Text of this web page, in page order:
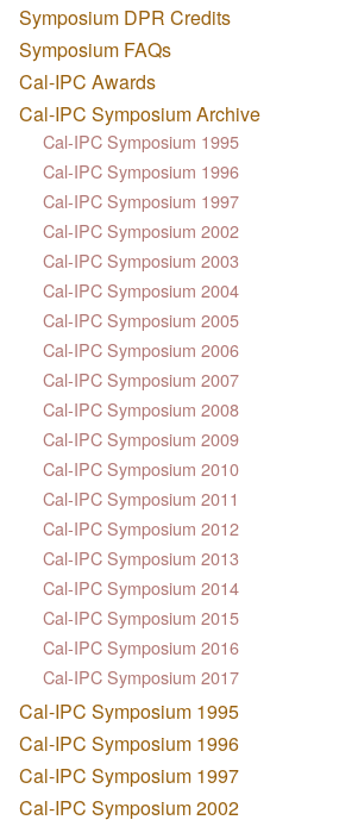
Symposium DPR Credits
Symposium FAQs
Cal-IPC Awards
Cal-IPC Symposium Archive
Cal-IPC Symposium 1995
Cal-IPC Symposium 1996
Cal-IPC Symposium 1997
Cal-IPC Symposium 2002
Cal-IPC Symposium 2003
Cal-IPC Symposium 2004
Cal-IPC Symposium 2005
Cal-IPC Symposium 2006
Cal-IPC Symposium 2007
Cal-IPC Symposium 2008
Cal-IPC Symposium 2009
Cal-IPC Symposium 2010
Cal-IPC Symposium 2011
Cal-IPC Symposium 2012
Cal-IPC Symposium 2013
Cal-IPC Symposium 2014
Cal-IPC Symposium 2015
Cal-IPC Symposium 2016
Cal-IPC Symposium 2017
Cal-IPC Symposium 1995
Cal-IPC Symposium 1996
Cal-IPC Symposium 1997
Cal-IPC Symposium 2002